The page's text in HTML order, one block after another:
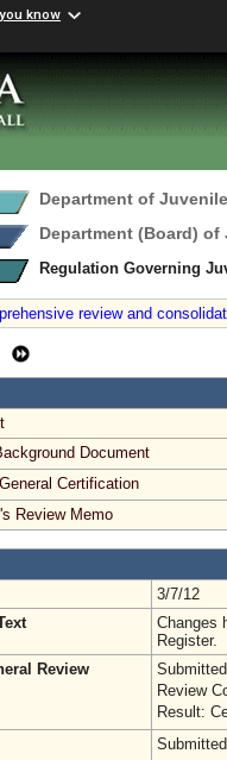
know
Department of
Department (Board)
Regulation Governing
review and
Document
Certification
Review Memo
3/7/12
Changes
Register.
Review
Review
Result: